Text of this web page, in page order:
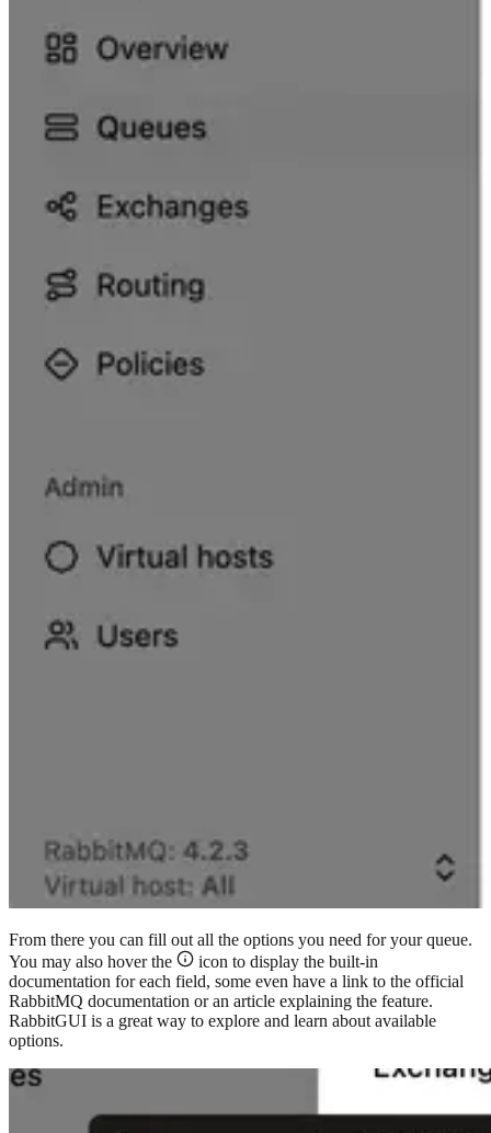
From there you can fill out all the options you need for your queue.
You may also hover the
icon to display the built-in
documentation for each field, some even have a link to the official
RabbitMQ documentation or an article explaining the feature.
RabbitGUI is a great way to explore and learn about available
options.